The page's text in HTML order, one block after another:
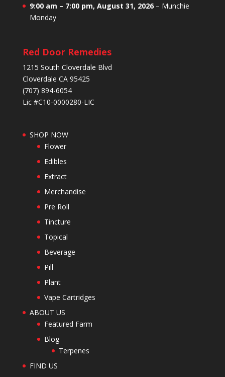
9:00 am – 7:00 pm, August 31, 2026– Munchie
Monday
Red Door Remedies
1215 South Cloverdale Blvd
Cloverdale CA 95425
(707) 894-6054
Lic #C10-0000280-LIC
SHOP NOW
Flower
Edibles
Extract
Merchandise
Pre Roll
Tincture
Topical
Beverage
Pill
Plant
Vape Cartridges
ABOUT US
Featured Farm
Blog
Terpenes
FIND US